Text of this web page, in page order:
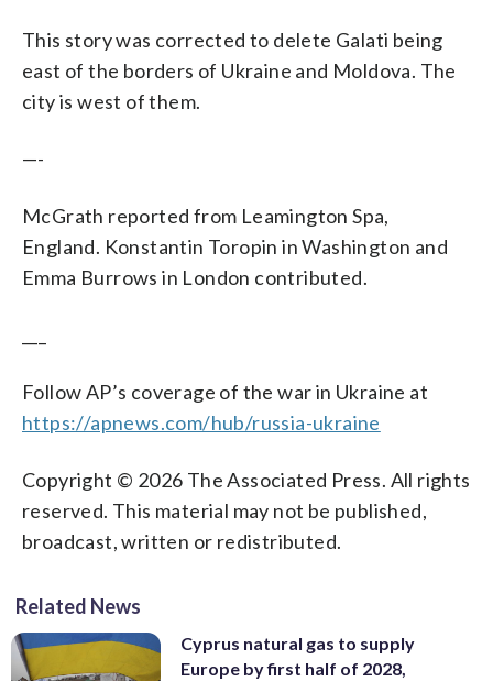
This story was corrected to delete Galati being
east of the borders of Ukraine and Moldova. The
city is west of them.
—-
McGrath reported from Leamington Spa,
England. Konstantin Toropin in Washington and
Emma Burrows in London contributed.
Follow AP’s coverage of the war in Ukraine at
https://apnews.com/hub/russia-ukraine
Copyright © 2026 The Associated Press. All rights
reserved. This material may not be published,
broadcast, written or redistributed.
Related News
Cyprus natural gas to supply
Europe by first half of 2028,